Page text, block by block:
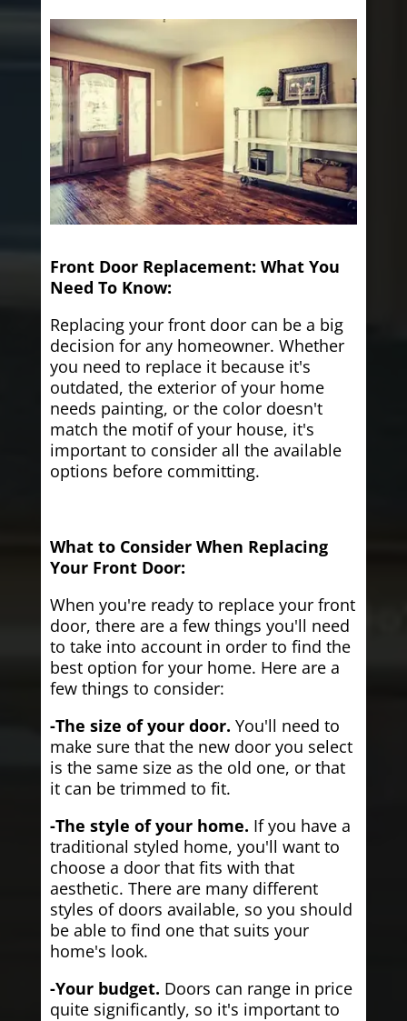
Front Door Replacement: What You
Need To Know:
Replacing your front door can be a big
decision for any homeowner. Whether
you need to replace it because it's
outdated, the exterior of your home
needs painting, or the color doesn't
match the motif of your house, it's
important to consider all the available
options before committing.
What to Consider When Replacing
Your Front Door:
When you're ready to replace your front
door, there are a few things you'll need
to take into account in order to find the
best option for your home. Here are a
few things to consider:
-The size of your door. You'll need to
make sure that the new door you select
is the same size as the old one, or that
it can be trimmed to fit.
-The style of your home. If you have a
traditional styled home, you'll want to
choose a door that fits with that
aesthetic. There are many different
styles of doors available, so you should
be able to find one that suits your
home's look.
-Your budget. Doors can range in price
quite significantly, so it's important to